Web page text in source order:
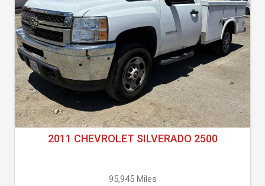
2011 CHEVROLET SILVERADO 2500
95,945 Miles